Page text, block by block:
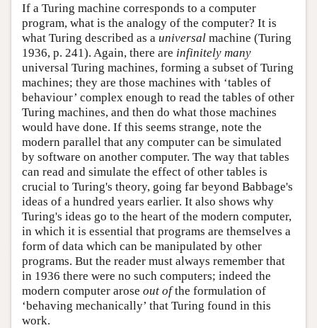
If a Turing machine corresponds to a computer
program, what is the analogy of the computer? It is
what Turing described as a universal machine (Turing
1936, p. 241). Again, there are infinitely many
universal Turing machines, forming a subset of Turing
machines; they are those machines with ‘tables of
behaviour’ complex enough to read the tables of other
Turing machines, and then do what those machines
would have done. If this seems strange, note the
modern parallel that any computer can be simulated
by software on another computer. The way that tables
can read and simulate the effect of other tables is
crucial to Turing's theory, going far beyond Babbage's
ideas of a hundred years earlier. It also shows why
Turing's ideas go to the heart of the modern computer,
in which it is essential that programs are themselves a
form of data which can be manipulated by other
programs. But the reader must always remember that
in 1936 there were no such computers; indeed the
modern computer arose out ofthe formulation of
‘behaving mechanically’ that Turing found in this
work.